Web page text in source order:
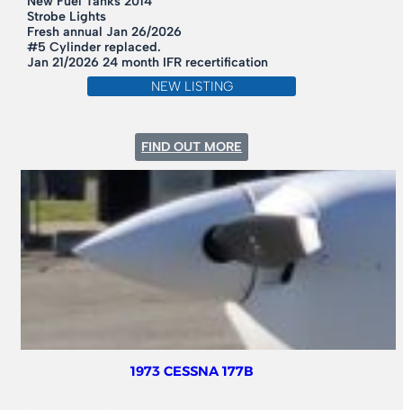
Strobe Lights
Fresh annual Jan 26/2026
#5 Cylinder replaced.
Jan 21/2026 24 month IFR recertification
NEW LISTING
FIND OUT MORE
1968
CESSNA
182L
1973 CESSNA 177B